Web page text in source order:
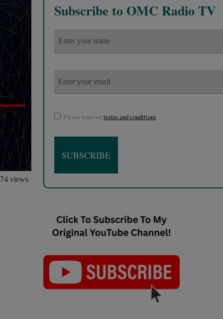
74 views
Subscribe to OMC Radio TV
Please read ourterms and conditions